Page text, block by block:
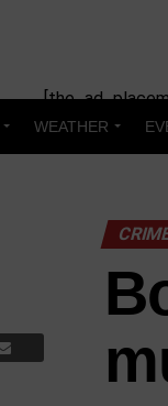
WEATHER